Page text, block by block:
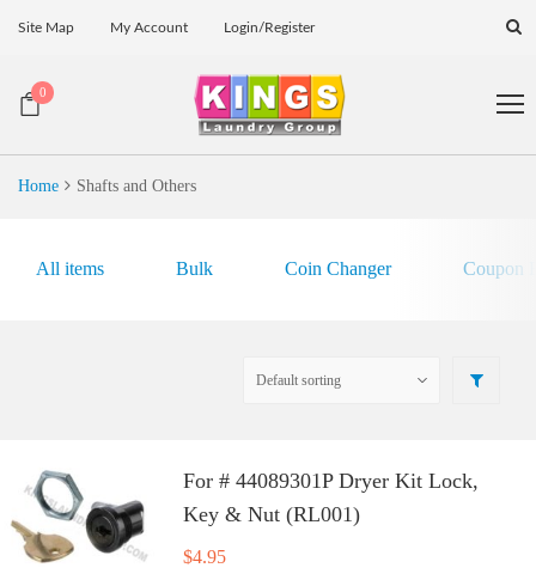
Site Map My Account Login/Register
0
Home Shafts and Others
All items Bulk Coin Changer Coupon
For # 44089301P Dryer Kit Lock,
Key & Nut (RL001)
$4.95